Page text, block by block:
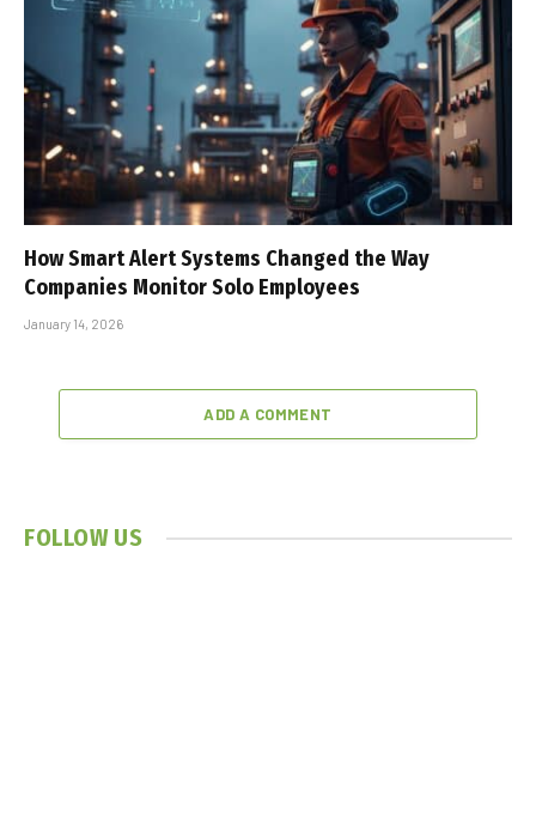
How Smart Alert Systems Changed the Way
Companies Monitor Solo Employees
January 14, 2026
ADD A COMMENT
FOLLOW US